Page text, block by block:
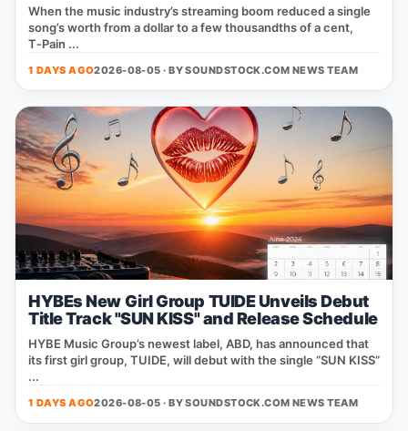
When the music industry’s streaming boom reduced a single
song’s worth from a dollar to a few thousandths of a cent,
T‑Pain ...
1 DAYS AGO2026-08-05 · BYSOUNDSTOCK.COM NEWS TEAM
HYBEs New Girl Group TUIDE Unveils Debut
Title Track "SUN KISS" and Release Schedule
HYBE Music Group’s newest label, ABD, has announced that
its first girl group, TUIDE, will debut with the single “SUN KISS”
...
1 DAYS AGO2026-08-05 · BYSOUNDSTOCK.COM NEWS TEAM